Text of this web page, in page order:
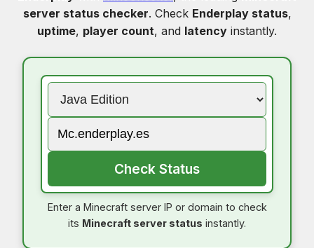
server status checker. Check Enderplay status,
uptime, player count, and latency instantly.
Check Status
Enter a Minecraft server IP or domain to check
its Minecraft server status instantly.